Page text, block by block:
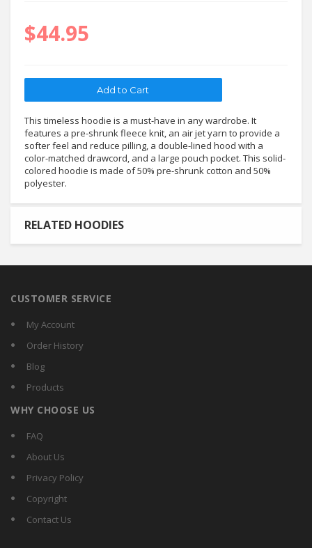
$44.95
This timeless hoodie is a must-have in any wardrobe. It
features a pre-shrunk fleece knit, an air jet yarn to provide a
softer feel and reduce pilling, a double-lined hood with a
color-matched drawcord, and a large pouch pocket. This solid-
colored hoodie is made of 50% pre-shrunk cotton and 50%
polyester.
RELATED HOODIES
CUSTOMER SERVICE
My Account
Order History
Blog
Products
WHY CHOOSE US
FAQ
About Us
Privacy Policy
Copyright
Contact Us